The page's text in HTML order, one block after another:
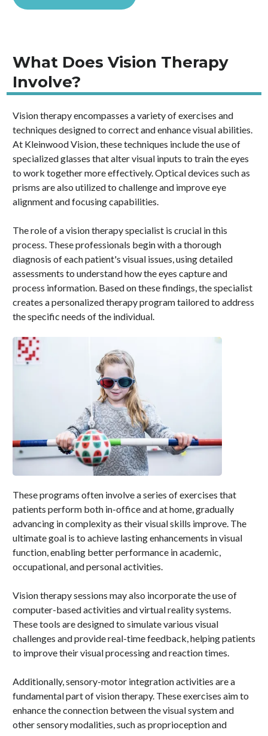
What Does Vision Therapy
Involve?
Vision therapy encompasses a variety of exercises and
techniques designed to correct and enhance visual abilities.
At Kleinwood Vision, these techniques include the use of
specialized glasses that alter visual inputs to train the eyes
to work together more effectively. Optical devices such as
prisms are also utilized to challenge and improve eye
alignment and focusing capabilities.
The role of a vision therapy specialist is crucial in this
process. These professionals begin with a thorough
diagnosis of each patient's visual issues, using detailed
assessments to understand how the eyes capture and
process information. Based on these findings, the specialist
creates a personalized therapy program tailored to address
the specific needs of the individual.
These programs often involve a series of exercises that
patients perform both in-office and at home, gradually
advancing in complexity as their visual skills improve. The
ultimate goal is to achieve lasting enhancements in visual
function, enabling better performance in academic,
occupational, and personal activities.
Vision therapy sessions may also incorporate the use of
computer-based activities and virtual reality systems.
These tools are designed to simulate various visual
challenges and provide real-time feedback, helping patients
to improve their visual processing and reaction times.
Additionally, sensory-motor integration activities are a
fundamental part of vision therapy. These exercises aim to
enhance the connection between the visual system and
other sensory modalities, such as proprioception and